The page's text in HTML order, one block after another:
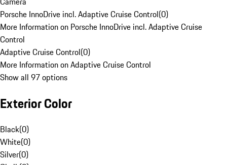
Porsche InnoDrive incl. Adaptive Cruise Control(0)
More Information on Porsche InnoDrive incl. Adaptive Cruise
Control
Adaptive Cruise Control(0)
More Information on Adaptive Cruise Control
Show all 97 options
Exterior Color
Black(0)
White(0)
Silver(0)